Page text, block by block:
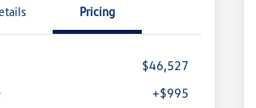
Pricing
$46,527
+$995